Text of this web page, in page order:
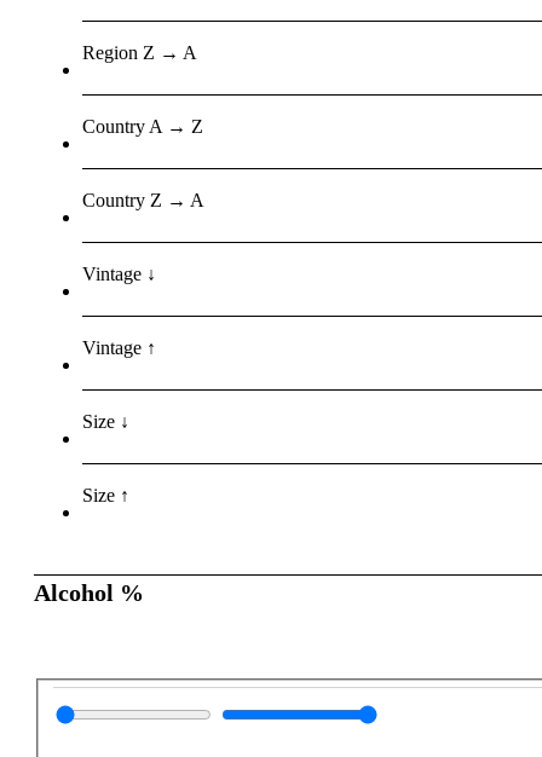
Region Z → A
Country A → Z
Country Z → A
Vintage ↓
Vintage ↑
Size ↓
Size ↑
Alcohol %